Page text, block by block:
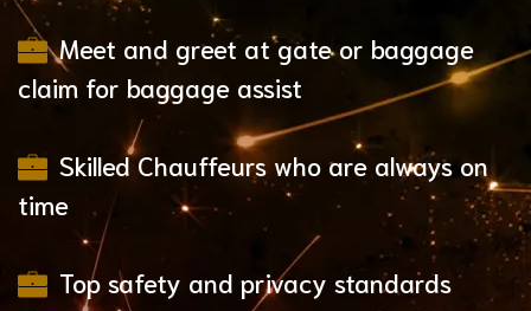
Meet and greet at gate or baggage
claim for baggage assist
Skilled Chauffeurs who are always on
time
Top safety and privacy standards